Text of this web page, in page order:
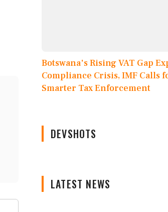
Botswana's Rising VAT Gap
Compliance Crisis, IMF Calls
Smarter Tax Enforcement
DEVSHOTS
LATEST NEWS